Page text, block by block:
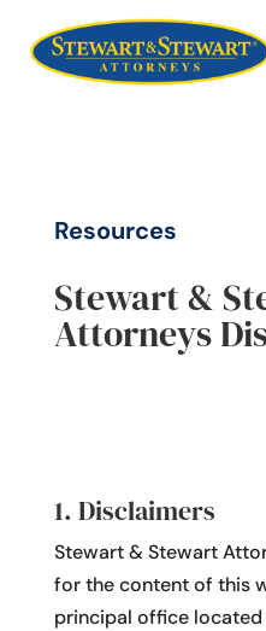
Resources
Stewart &
Attorneys
1. Disclaimers
Stewart & Stewart
for the content of this
principal office located